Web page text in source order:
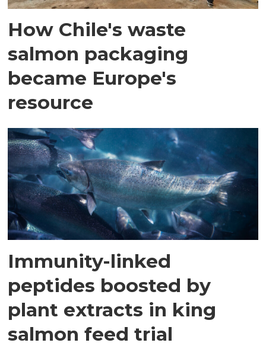
How Chile's waste
salmon packaging
became Europe's
resource
Immunity-linked
peptides boosted by
plant extracts in king
salmon feed trial